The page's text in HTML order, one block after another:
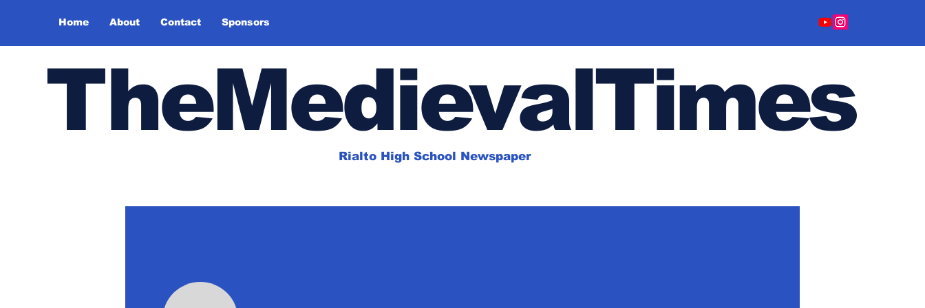
Home About Contact Sponsors
TheMedievalTimes
Rialto High School Newspaper